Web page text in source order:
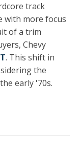
track
with more focus
of a trim
Chevy
. This shift in
the
early '70s.